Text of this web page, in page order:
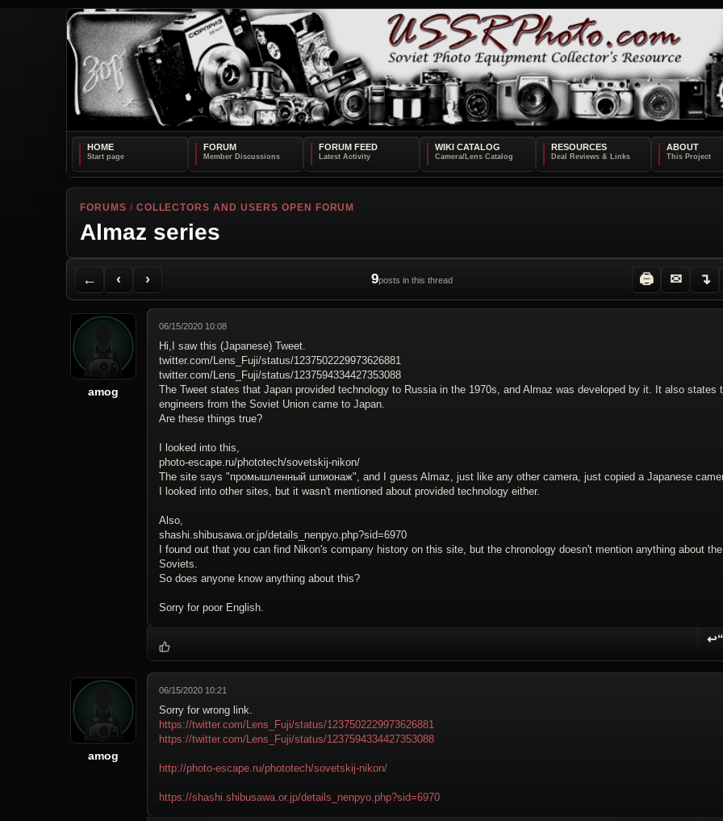
HOME FORUM FORUM FEED WIKI CATALOG RESOURCES ABOUT
FORUMS / COLLECTORS AND USERS OPEN FORUM
Almaz series
←
Back to Forum
‹
Previous Topic
›
Next Topic
9posts in this thread 🖨
Printer Friendly
✉
Send Topic to a Friend
↴
Jump to reply
Jump to last post
amog
06/15/2020 10:08
Hi,I saw this (Japanese) Tweet.
twitter.com/Lens_Fuji/status/1237502229973626881
twitter.com/Lens_Fuji/status/1237594334427353088
The Tweet states that Japan provided technology to Russia in the 1970s, and Almaz was developed by it. It also states
engineers from the Soviet Union came to Japan.
Are these things true?
I looked into this,
photo-escape.ru/phototech/sovetskij-nikon/
The site says "промышленный шпионаж", and I guess Almaz, just like any other camera, just copied a Japanese
I looked into other sites, but it wasn't mentioned about provided technology either.
Also,
shashi.shibusawa.or.jp/details_nenpyo.php?sid=6970
I found out that you can find Nikon's company history on this site, but the chronology doesn't mention anything about the
Soviets.
So does anyone know anything about this?
Sorry for poor English.
↩“
amog
06/15/2020 10:21
Sorry for wrong link.
https://twitter.com/Lens_Fuji/status/1237502229973626881
https://twitter.com/Lens_Fuji/status/1237594334427353088
http://photo-escape.ru/phototech/sovetskij-nikon/
https://shashi.shibusawa.or.jp/details_nenpyo.php?sid=6970